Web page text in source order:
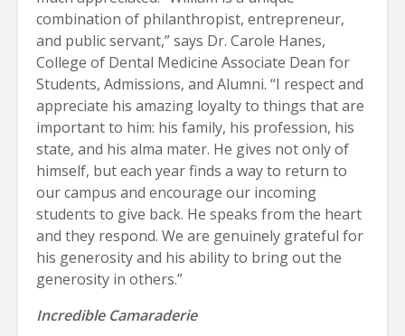
combination of philanthropist, entrepreneur,
and public servant,” says Dr. Carole Hanes,
College of Dental Medicine Associate Dean for
Students, Admissions, and Alumni. “I respect and
appreciate his amazing loyalty to things that are
important to him: his family, his profession, his
state, and his alma mater. He gives not only of
himself, but each year finds a way to return to
our campus and encourage our incoming
students to give back. He speaks from the heart
and they respond. We are genuinely grateful for
his generosity and his ability to bring out the
generosity in others.”
Incredible Camaraderie